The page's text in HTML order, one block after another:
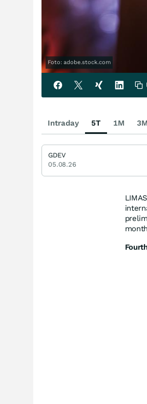
Foto: adobe.stock.com
Intraday 5T 1M 3M
GDEV
05.08.26